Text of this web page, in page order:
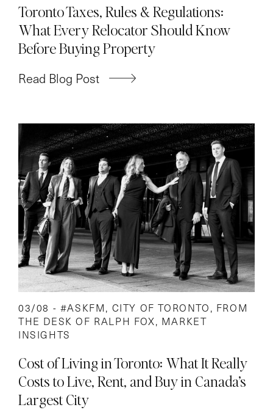
Toronto Taxes, Rules & Regulations:
What Every Relocator Should Know
Before Buying Property
Read Blog Post
03/08 - #ASKFM, CITY OF TORONTO, FROM
THE DESK OF RALPH FOX, MARKET
INSIGHTS
Cost of Living in Toronto: What It Really
Costs to Live, Rent, and Buy in Canada’s
Largest City